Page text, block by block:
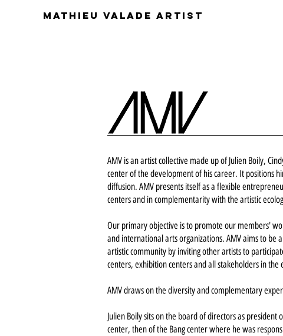
Mathieu Valade artist
AMV is an artist collective made up of Julien Boily,
center of the development of his career. It positions
diffusion. AMV presents itself as a flexible
centers and in complementarity with the artistic
Our primary objective is to promote our members'
and international arts organizations. AMV aims to be
artistic community by inviting other artists to
centers, exhibition centers and all stakeholders in
AMV draws on the diversity and complementary
Julien Boily sits on the board of directors as
center, then of the Bang center where he was